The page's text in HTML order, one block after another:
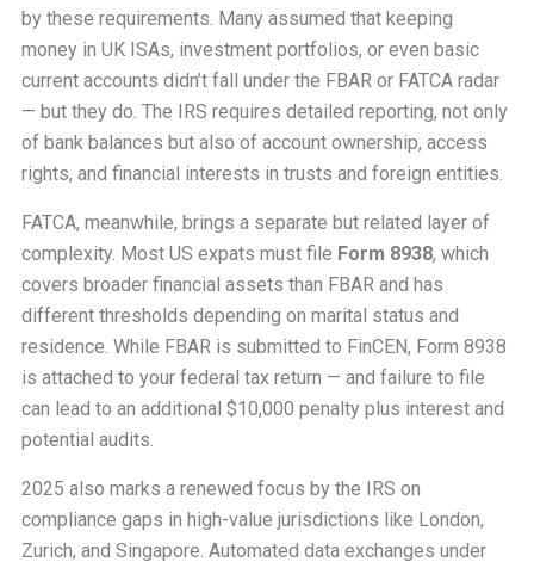
by these requirements. Many assumed that keeping
money in UK ISAs, investment portfolios, or even basic
current accounts didn’t fall under the FBAR or FATCA radar
— but they do. The IRS requires detailed reporting, not only
of bank balances but also of account ownership, access
rights, and financial interests in trusts and foreign entities.
FATCA, meanwhile, brings a separate but related layer of
complexity. Most US expats must file Form 8938, which
covers broader financial assets than FBAR and has
different thresholds depending on marital status and
residence. While FBAR is submitted to FinCEN, Form 8938
is attached to your federal tax return — and failure to file
can lead to an additional $10,000 penalty plus interest and
potential audits.
2025 also marks a renewed focus by the IRS on
compliance gaps in high-value jurisdictions like London,
Zurich, and Singapore. Automated data exchanges under